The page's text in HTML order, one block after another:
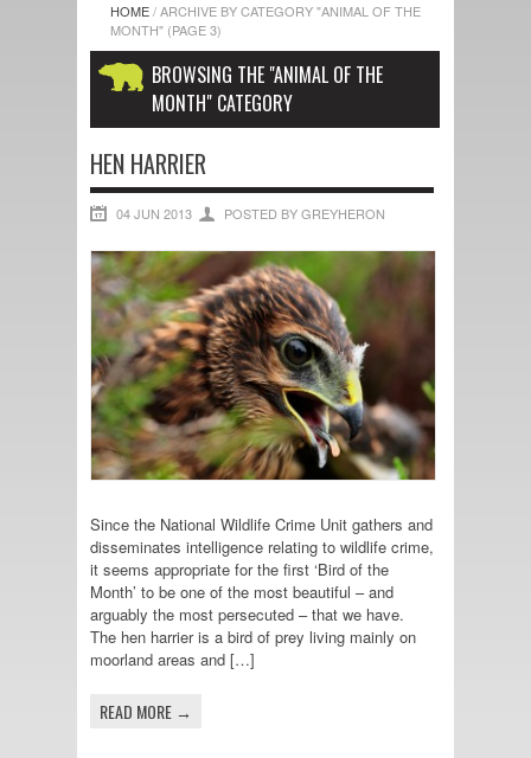
HOME/ARCHIVE BY CATEGORY "ANIMAL OF THE
MONTH" (PAGE 3)
BROWSING THE "ANIMAL OF THE
MONTH" CATEGORY
HEN HARRIER
04 JUN 2013 POSTED BY GREYHERON
Since the National Wildlife Crime Unit gathers and
disseminates intelligence relating to wildlife crime,
it seems appropriate for the first ‘Bird of the
Month’ to be one of the most beautiful – and
arguably the most persecuted – that we have.
The hen harrier is a bird of prey living mainly on
moorland areas and […]
READ MORE →